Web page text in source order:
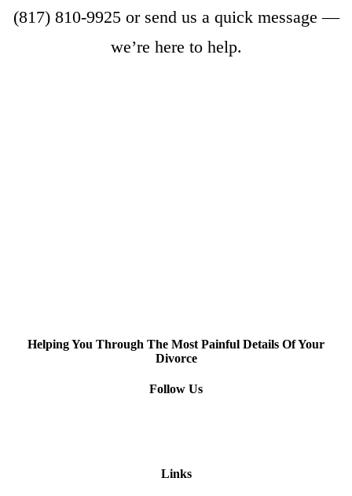
(817) 810-9925or send us a quick message—
we’re here to help.
Helping You Through The Most Painful Details Of Your
Divorce
Follow Us
Links